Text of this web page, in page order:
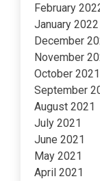
February
January 2022
December
November
October 2021
September
August 2021
July 2021
June 2021
May 2021
April 2021